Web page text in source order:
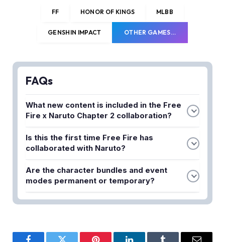
FF HONOR OF KINGS MLBB
GENSHIN IMPACT OTHER GAMES…
FAQs
What new content is included in the Free
Fire x Naruto Chapter 2 collaboration?
The collaboration features chakra-charged action,
brand-new legendary character bundles, and
the gameplay experience on the battlefield.
Is this the first time Free Fire has
collaborated with Naruto?
No, this is the second collaboration. The first Free
Fire x Naruto crossover was very successful, and
positive player response.
Are the character bundles and event
modes permanent or temporary?
The legendary character bundles and event
collaboration is active.